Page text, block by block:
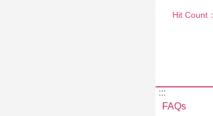
Hit Count：
:::
FAQs